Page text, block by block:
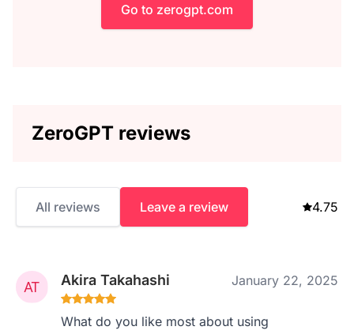
Go to zerogpt.com
ZeroGPT reviews
All reviews Leave a review 4.75
Akira Takahashi January 22, 2025
What do you like most about using